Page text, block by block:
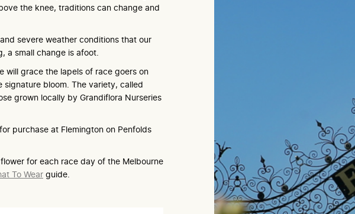
the knee, traditions can change and
severe weather conditions that our
a small change is afoot.
will grace the lapels of race goers on
signature bloom. The variety, called
grown locally by Grandiflora Nurseries
purchase at Flemington on Penfolds
for each race day of the Melbourne
To Wear guide.